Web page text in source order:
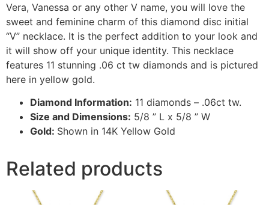
Vera, Vanessa or any other V name, you will love the
sweet and feminine charm of this diamond disc initial
“V” necklace. It is the perfect addition to your look and
it will show off your unique identity. This necklace
features 11 stunning .06 ct tw diamonds and is pictured
here in yellow gold.
Diamond Information: 11 diamonds – .06ct tw.
Size and Dimensions: 5/8 ” L x 5/8 ” W
Gold: Shown in 14K Yellow Gold
Related products